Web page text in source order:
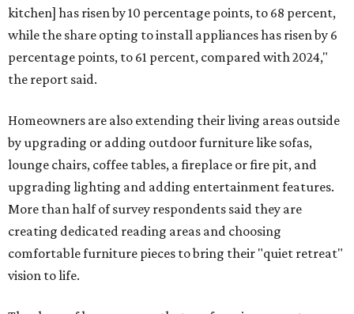
kitchen] has risen by 10 percentage points, to 68 percent,
while the share opting to install appliances has risen by 6
percentage points, to 61 percent, compared with 2024,"
the report said.
Homeowners are also extending their living areas outside
by upgrading or adding outdoor furniture like sofas,
lounge chairs, coffee tables, a fireplace or fire pit, and
upgrading lighting and adding entertainment features.
More than half of survey respondents said they are
creating dedicated reading areas and choosing
comfortable furniture pieces to bring their "quiet retreat"
vision to life.